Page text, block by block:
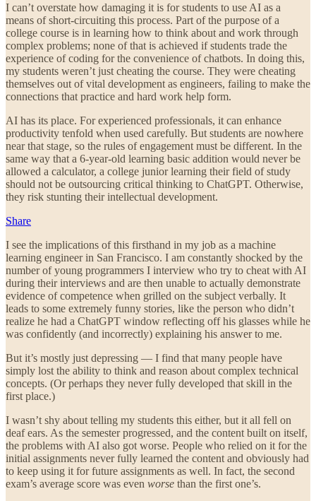
I can’t overstate how damaging it is for students to use AI as a
means of short-circuiting this process. Part of the purpose of a
college course is in learning how to think about and work through
complex problems; none of that is achieved if students trade the
experience of coding for the convenience of chatbots. In doing this,
my students weren’t just cheating the course. They were cheating
themselves out of vital development as engineers, failing to make the
connections that practice and hard work help form.
AI has its place. For experienced professionals, it can enhance
productivity tenfold when used carefully. But students are nowhere
near that stage, so the rules of engagement must be different. In the
same way that a 6-year-old learning basic addition would never be
allowed a calculator, a college junior learning their field of study
should not be outsourcing critical thinking to ChatGPT. Otherwise,
they risk stunting their intellectual development.
Share
I see the implications of this firsthand in my job as a machine
learning engineer in San Francisco. I am constantly shocked by the
number of young programmers I interview who try to cheat with AI
during their interviews and are then unable to actually demonstrate
evidence of competence when grilled on the subject verbally. It
leads to some extremely funny stories, like the person who didn’t
realize he had a ChatGPT window reflecting off his glasses while he
was confidently (and incorrectly) explaining his answer to me.
But it’s mostly just depressing — I find that many people have
simply lost the ability to think and reason about complex technical
concepts. (Or perhaps they never fully developed that skill in the
first place.)
I wasn’t shy about telling my students this either, but it all fell on
deaf ears. As the semester progressed, and the content built on itself,
the problems with AI also got worse. People who relied on it for the
initial assignments never fully learned the content and obviously had
to keep using it for future assignments as well. In fact, the second
exam’s average score was even worse than the first one’s.